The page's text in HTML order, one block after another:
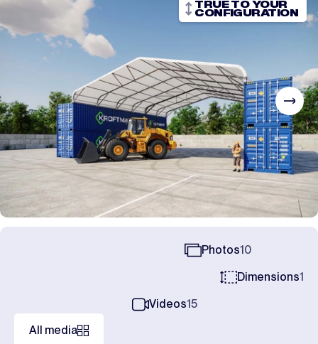
TRUE TO YOUR
CONFIGURATION
Photos10
Dimensions1
Videos15
All media